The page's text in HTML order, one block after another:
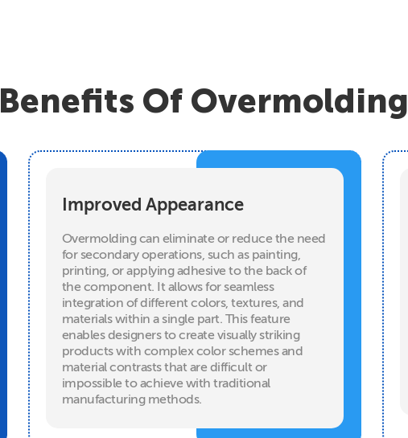
Benefits Of Overmolding
Improved Appearance
Overmolding can eliminate or reduce the need
for secondary operations, such as painting,
printing, or applying adhesive to the back of
the component. It allows for seamless
integration of different colors, textures, and
materials within a single part. This feature
enables designers to create visually striking
products with complex color schemes and
material contrasts that are difficult or
impossible to achieve with traditional
manufacturing methods.